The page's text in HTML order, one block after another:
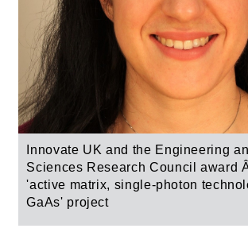
Innovate UK and the Engineering
Sciences Research Council award
'active matrix, single-photon
GaAs' project